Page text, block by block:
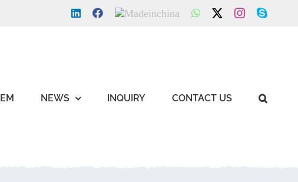
LinkedInFacebook
Made
WhatsAppInstagram
Skype
NEWS INQUIRY CONTACT US